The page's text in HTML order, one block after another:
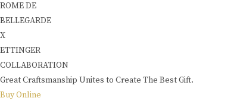
ROME DE
BELLEGARDE
X
ETTINGER
COLLABORATION
Great Craftsmanship Unites to Create The Best Gift.
Buy Online